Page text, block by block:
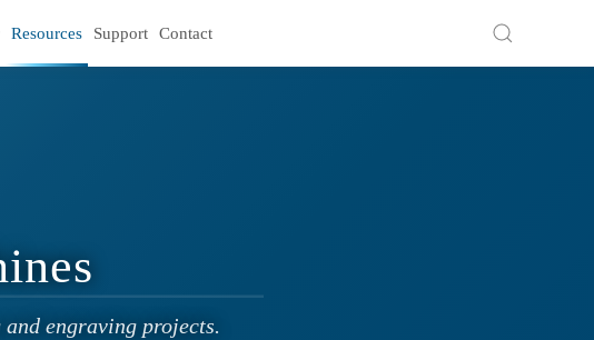
Resources Support Contact
engraving projects.